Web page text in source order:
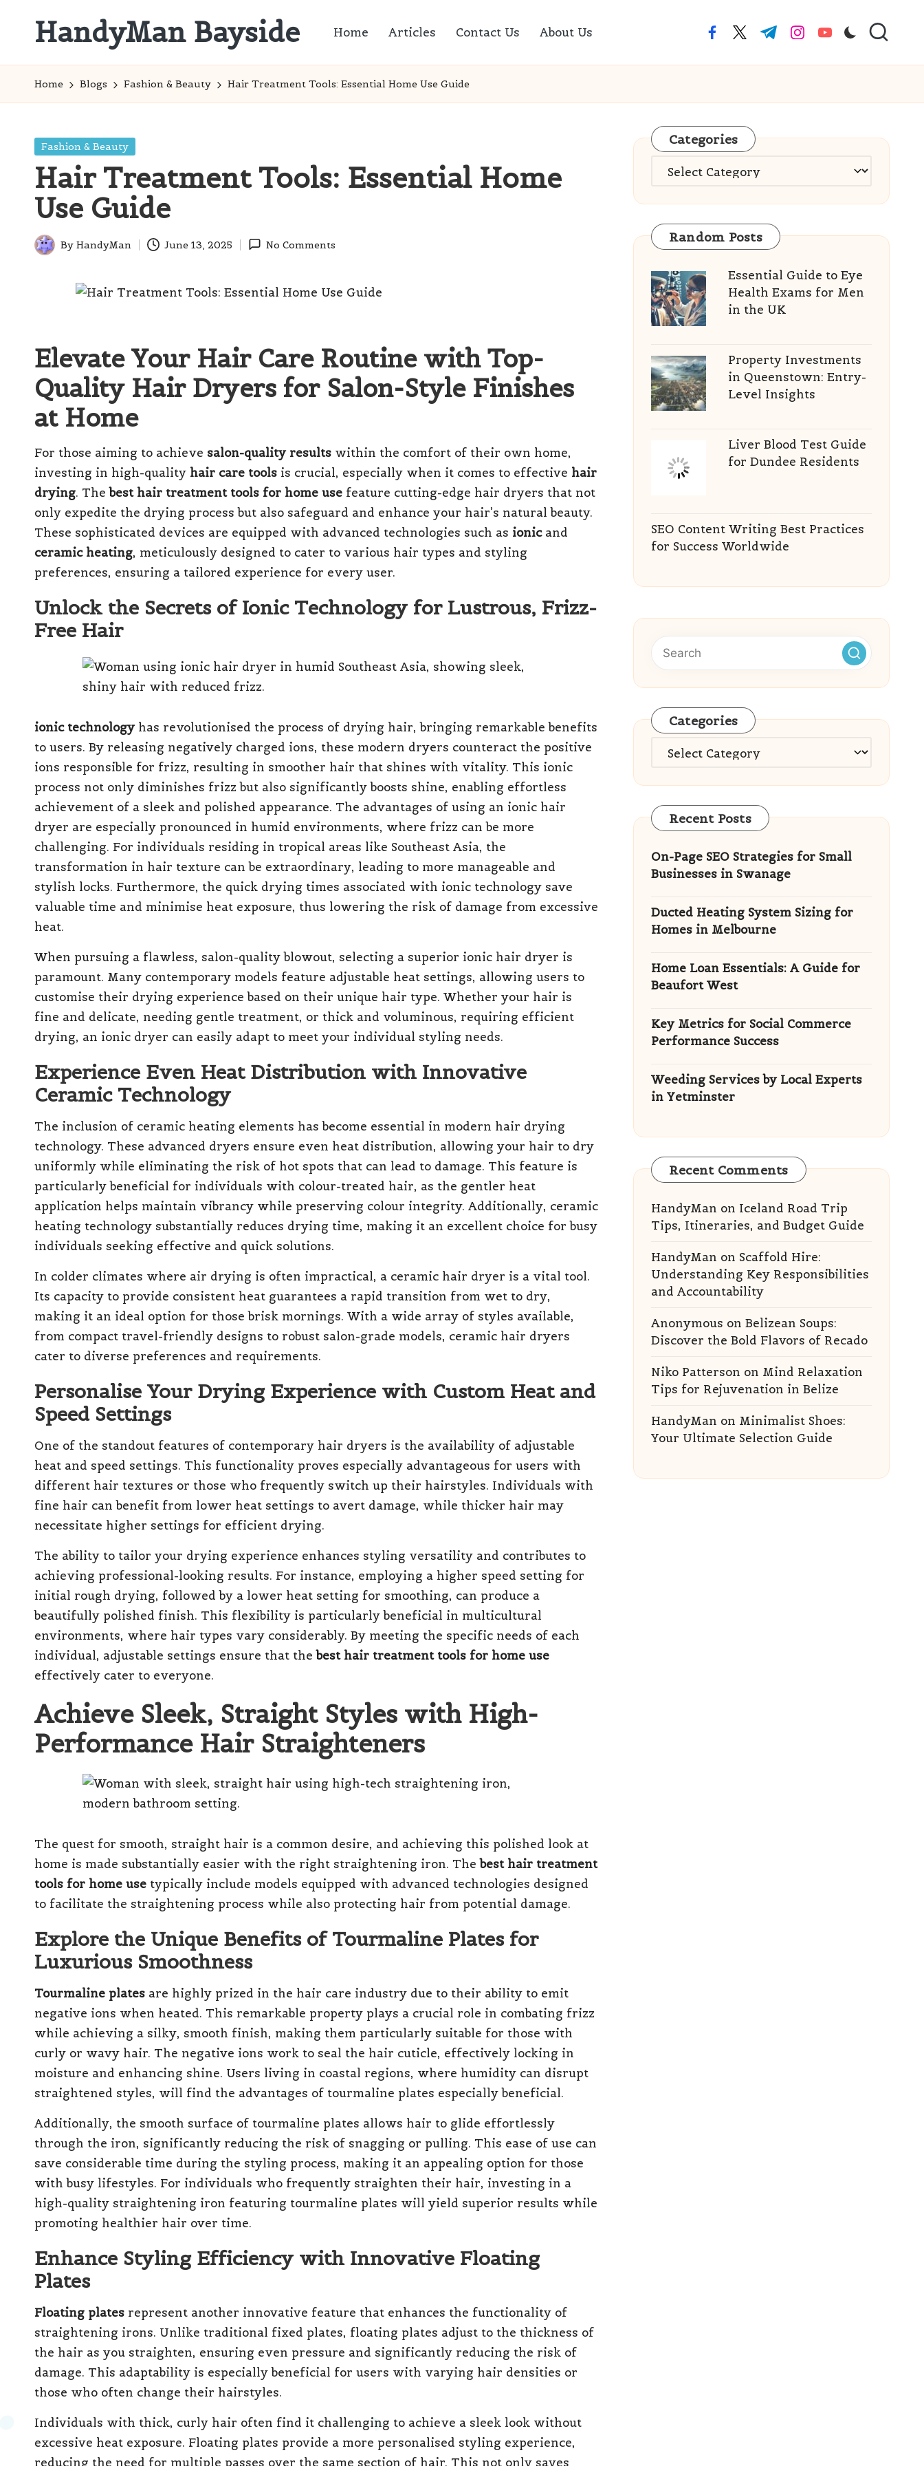
HandyMan Bayside
Info
Home Articles Contact Us About Us facebook.com
twitter.com
t.me instagram.com
youtube.com
Home Blogs Fashion & Beauty Hair Treatment Tools: Essential Home Use Guide
Posted
Fashion & Beauty
Hair Treatment Tools: Essential Home
Use Guide
Posted
By HandyMan June 13, 2025 No Comments
Elevate Your Hair Care Routine with Top-
Quality Hair Dryers for Salon-Style Finishes
at Home
For those aiming to achieve salon-quality results within the comfort of their own home,
investing in high-quality hair care tools is crucial, especially when it comes to effective hair
drying. Thebest hair treatment tools for home use feature cutting-edge hair dryers that not
only expedite the drying process but also safeguard and enhance your hair’s natural beauty.
These sophisticated devices are equipped with advanced technologies such as ionicand
ceramic heating, meticulously designed to cater to various hair types and styling
preferences, ensuring a tailored experience for every user.
Unlock the Secrets of Ionic Technology for Lustrous, Frizz-
Free Hair
ionic technologyhas revolutionised the process of drying hair, bringing remarkable benefits
to users. By releasing negatively charged ions, these modern dryers counteract the positive
ions responsible for frizz, resulting in smoother hair that shines with vitality. This ionic
process not only diminishes frizz but also significantly boosts shine, enabling effortless
achievement of a sleek and polished appearance. The advantages of using an ionic hair
dryer are especially pronounced in humid environments, where frizz can be more
challenging. For individuals residing in tropical areas like Southeast Asia, the
transformation in hair texture can be extraordinary, leading to more manageable and
stylish locks. Furthermore, the quick drying times associated with ionic technology save
valuable time and minimise heat exposure, thus lowering the risk of damage from excessive
heat.
When pursuing a flawless, salon-quality blowout, selecting a superior ionic hair dryer is
paramount. Many contemporary models feature adjustable heat settings, allowing users to
customise their drying experience based on their unique hair type. Whether your hair is
fine and delicate, needing gentle treatment, or thick and voluminous, requiring efficient
drying, an ionic dryer can easily adapt to meet your individual styling needs.
Experience Even Heat Distribution with Innovative
Ceramic Technology
The inclusion of ceramic heating elements has become essential in modern hair drying
technology. These advanced dryers ensure even heat distribution, allowing your hair to dry
uniformly while eliminating the risk of hot spots that can lead to damage. This feature is
particularly beneficial for individuals with colour-treated hair, as the gentler heat
application helps maintain vibrancy while preserving colour integrity. Additionally, ceramic
heating technology substantially reduces drying time, making it an excellent choice for busy
individuals seeking effective and quick solutions.
In colder climates where air drying is often impractical, a ceramic hair dryer is a vital tool.
Its capacity to provide consistent heat guarantees a rapid transition from wet to dry,
making it an ideal option for those brisk mornings. With a wide array of styles available,
from compact travel-friendly designs to robust salon-grade models, ceramic hair dryers
cater to diverse preferences and requirements.
Personalise Your Drying Experience with Custom Heat and
Speed Settings
One of the standout features of contemporary hair dryers is the availability of adjustable
heat and speed settings. This functionality proves especially advantageous for users with
different hair textures or those who frequently switch up their hairstyles. Individuals with
fine hair can benefit from lower heat settings to avert damage, while thicker hair may
necessitate higher settings for efficient drying.
The ability to tailor your drying experience enhances styling versatility and contributes to
achieving professional-looking results. For instance, employing a higher speed setting for
initial rough drying, followed by a lower heat setting for smoothing, can produce a
beautifully polished finish. This flexibility is particularly beneficial in multicultural
environments, where hair types vary considerably. By meeting the specific needs of each
individual, adjustable settings ensure that thebest hair treatment tools for home use
effectively cater to everyone.
Achieve Sleek, Straight Styles with High-
Performance Hair Straighteners
The quest for smooth, straight hair is a common desire, and achieving this polished look at
home is made substantially easier with the right straightening iron. Thebest hair treatment
tools for home use typically include models equipped with advanced technologies designed
to facilitate the straightening process while also protecting hair from potential damage.
Explore the Unique Benefits of Tourmaline Plates for
Luxurious Smoothness
Tourmaline plates are highly prized in the hair care industry due to their ability to emit
negative ions when heated. This remarkable property plays a crucial role in combating frizz
while achieving a silky, smooth finish, making them particularly suitable for those with
curly or wavy hair. The negative ions work to seal the hair cuticle, effectively locking in
moisture and enhancing shine. Users living in coastal regions, where humidity can disrupt
straightened styles, will find the advantages of tourmaline plates especially beneficial.
Additionally, the smooth surface of tourmaline plates allows hair to glide effortlessly
through the iron, significantly reducing the risk of snagging or pulling. This ease of use can
save considerable time during the styling process, making it an appealing option for those
with busy lifestyles. For individuals who frequently straighten their hair, investing in a
high-quality straightening iron featuring tourmaline plates will yield superior results while
promoting healthier hair over time.
Enhance Styling Efficiency with Innovative Floating
Plates
Floating plates represent another innovative feature that enhances the functionality of
straightening irons. Unlike traditional fixed plates, floating plates adjust to the thickness of
the hair as you straighten, ensuring even pressure and significantly reducing the risk of
damage. This adaptability is especially beneficial for users with varying hair densities or
those who often change their hairstyles.
Individuals with thick, curly hair often find it challenging to achieve a sleek look without
excessive heat exposure. Floating plates provide a more personalised styling experience,
reducing the need for multiple passes over the same section of hair. This not only saves
Categories
Categories
Random Posts
Essential Guide to Eye
Health Exams for Men
in the UK
Property Investments
in Queenstown: Entry-
Level Insights
Liver Blood Test Guide
for Dundee Residents
SEO Content Writing Best Practices
for Success Worldwide
Categories
Categories
Recent Posts
On-Page SEO Strategies for Small
Businesses in Swanage
Ducted Heating System Sizing for
Homes in Melbourne
Home Loan Essentials: A Guide for
Beaufort West
Key Metrics for Social Commerce
Performance Success
Weeding Services by Local Experts
in Yetminster
Recent Comments
HandyMan on Iceland Road Trip
Tips, Itineraries, and Budget Guide
HandyMan on Scaffold Hire:
Understanding Key Responsibilities
and Accountability
Anonymous on Belizean Soups:
Discover the Bold Flavors of Recado
Niko Patterson on Mind Relaxation
Tips for Rejuvenation in Belize
HandyMan on Minimalist Shoes:
Your Ultimate Selection Guide